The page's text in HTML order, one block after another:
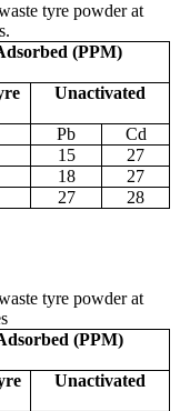
tyre powder at
(PPM)
Unactivated
Pb
Cd
15
27
18
27
27 28
tyre powder at
(PPM)
Unactivated